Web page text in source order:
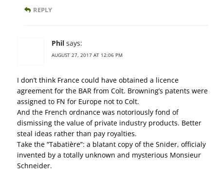
REPLY
Phil says:
AUGUST 27, 2017 AT 12:06 PM
I don’t think France could have obtained a licence
agreement for the BAR from Colt. Browning’s patents were
assigned to FN for Europe not to Colt.
And the French ordnance was notoriously fond of
dismissing the value of private industry products. Better
steal ideas rather than pay royalties.
Take the “Tabatière”: a blatant copy of the Snider, officialy
invented by a totally unknown and mysterious Monsieur
Schneider.